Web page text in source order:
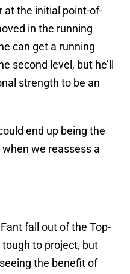
the initial point-of-
in the running
can get a running
second level, but he’ll
strength to be an
end up being the
we reassess a
fall out of the Top-
to project, but
the benefit of